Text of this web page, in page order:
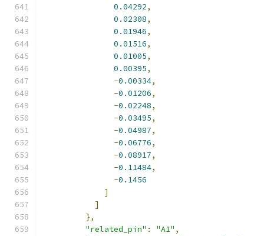
0.04292,
0.02308,
0.01946,
0.01516,
0.01005,
0.00395,
-0.00334,
-0.01206,
-0.02248,
-0.03495,
-0.04987,
-0.06776,
-0.08917,
-0.11484,
-0.1456
]
]
},
"related_pin" : "A1" ,